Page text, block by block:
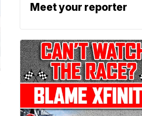
Meet your reporter